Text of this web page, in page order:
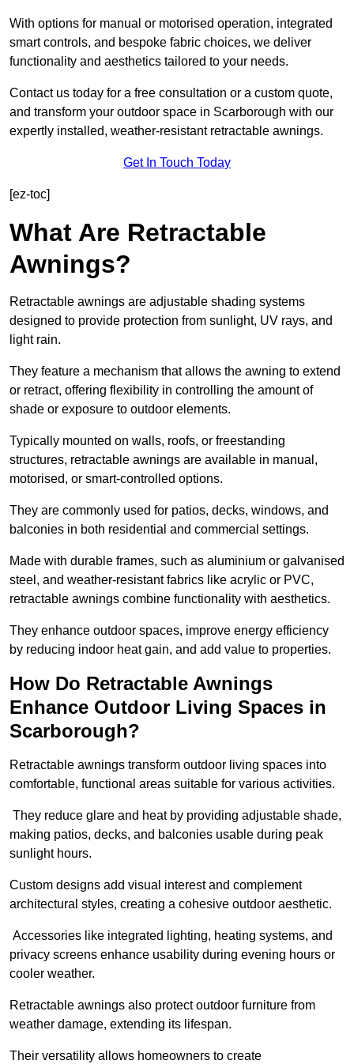
With options for manual or motorised operation, integrated
smart controls, and bespoke fabric choices, we deliver
functionality and aesthetics tailored to your needs.
Contact us today for a free consultation or a custom quote,
and transform your outdoor space in Scarborough with our
expertly installed, weather-resistant retractable awnings.
Get In Touch Today
[ez-toc]
What Are Retractable
Awnings?
Retractable awnings are adjustable shading systems
designed to provide protection from sunlight, UV rays, and
light rain.
They feature a mechanism that allows the awning to extend
or retract, offering flexibility in controlling the amount of
shade or exposure to outdoor elements.
Typically mounted on walls, roofs, or freestanding
structures, retractable awnings are available in manual,
motorised, or smart-controlled options.
They are commonly used for patios, decks, windows, and
balconies in both residential and commercial settings.
Made with durable frames, such as aluminium or galvanised
steel, and weather-resistant fabrics like acrylic or PVC,
retractable awnings combine functionality with aesthetics.
They enhance outdoor spaces, improve energy efficiency
by reducing indoor heat gain, and add value to properties.
How Do Retractable Awnings
Enhance Outdoor Living Spaces in
Scarborough?
Retractable awnings transform outdoor living spaces into
comfortable, functional areas suitable for various activities.
They reduce glare and heat by providing adjustable shade,
making patios, decks, and balconies usable during peak
sunlight hours.
Custom designs add visual interest and complement
architectural styles, creating a cohesive outdoor aesthetic.
Accessories like integrated lighting, heating systems, and
privacy screens enhance usability during evening hours or
cooler weather.
Retractable awnings also protect outdoor furniture from
weather damage, extending its lifespan.
Their versatility allows homeowners to create